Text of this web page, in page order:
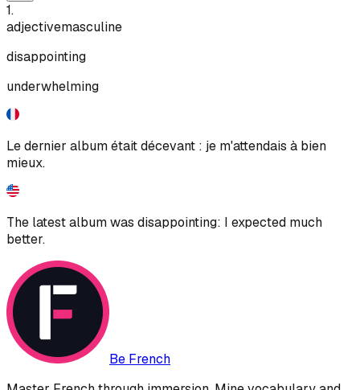
1.
adjectivemasculine
disappointing
underwhelming
Le dernier album était décevant : je m'attendais à bien
mieux.
The latest album was disappointing: I expected much
better.
Be French